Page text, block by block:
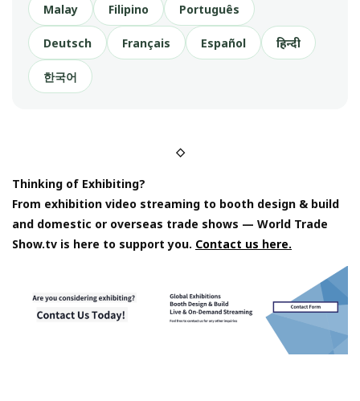
Malay Filipino Português
Deutsch Français Español हिन्दी
한국어
◇
Thinking of Exhibiting?
From exhibition video streaming to booth design & build
and domestic or overseas trade shows — World Trade
Show.tv is here to support you. Contact us here.